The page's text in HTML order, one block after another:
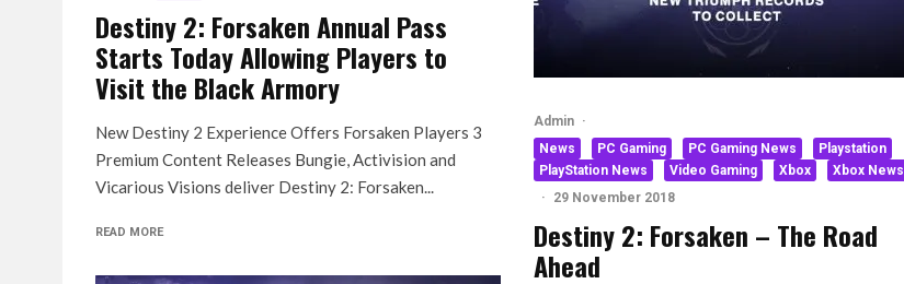
Destiny 2: Forsaken Annual Pass
Starts Today Allowing Players to
Visit the Black Armory
New Destiny 2 Experience Offers Forsaken Players 3
Premium Content Releases Bungie, Activision and
Vicarious Visions deliver Destiny 2: Forsaken...
READ MORE
Admin ·
News
PC Gaming PC Gaming News
Playstation
PlayStation News
Video Gaming Xbox
Xbox News
·
29 November 2018
Destiny 2: Forsaken – The Road
Ahead